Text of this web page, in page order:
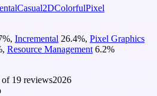
Casual2DColorfulPixel
%, Incremental 26.4%, Pixel Graphics
, Resource Management 6.2%
of 19 reviews2026